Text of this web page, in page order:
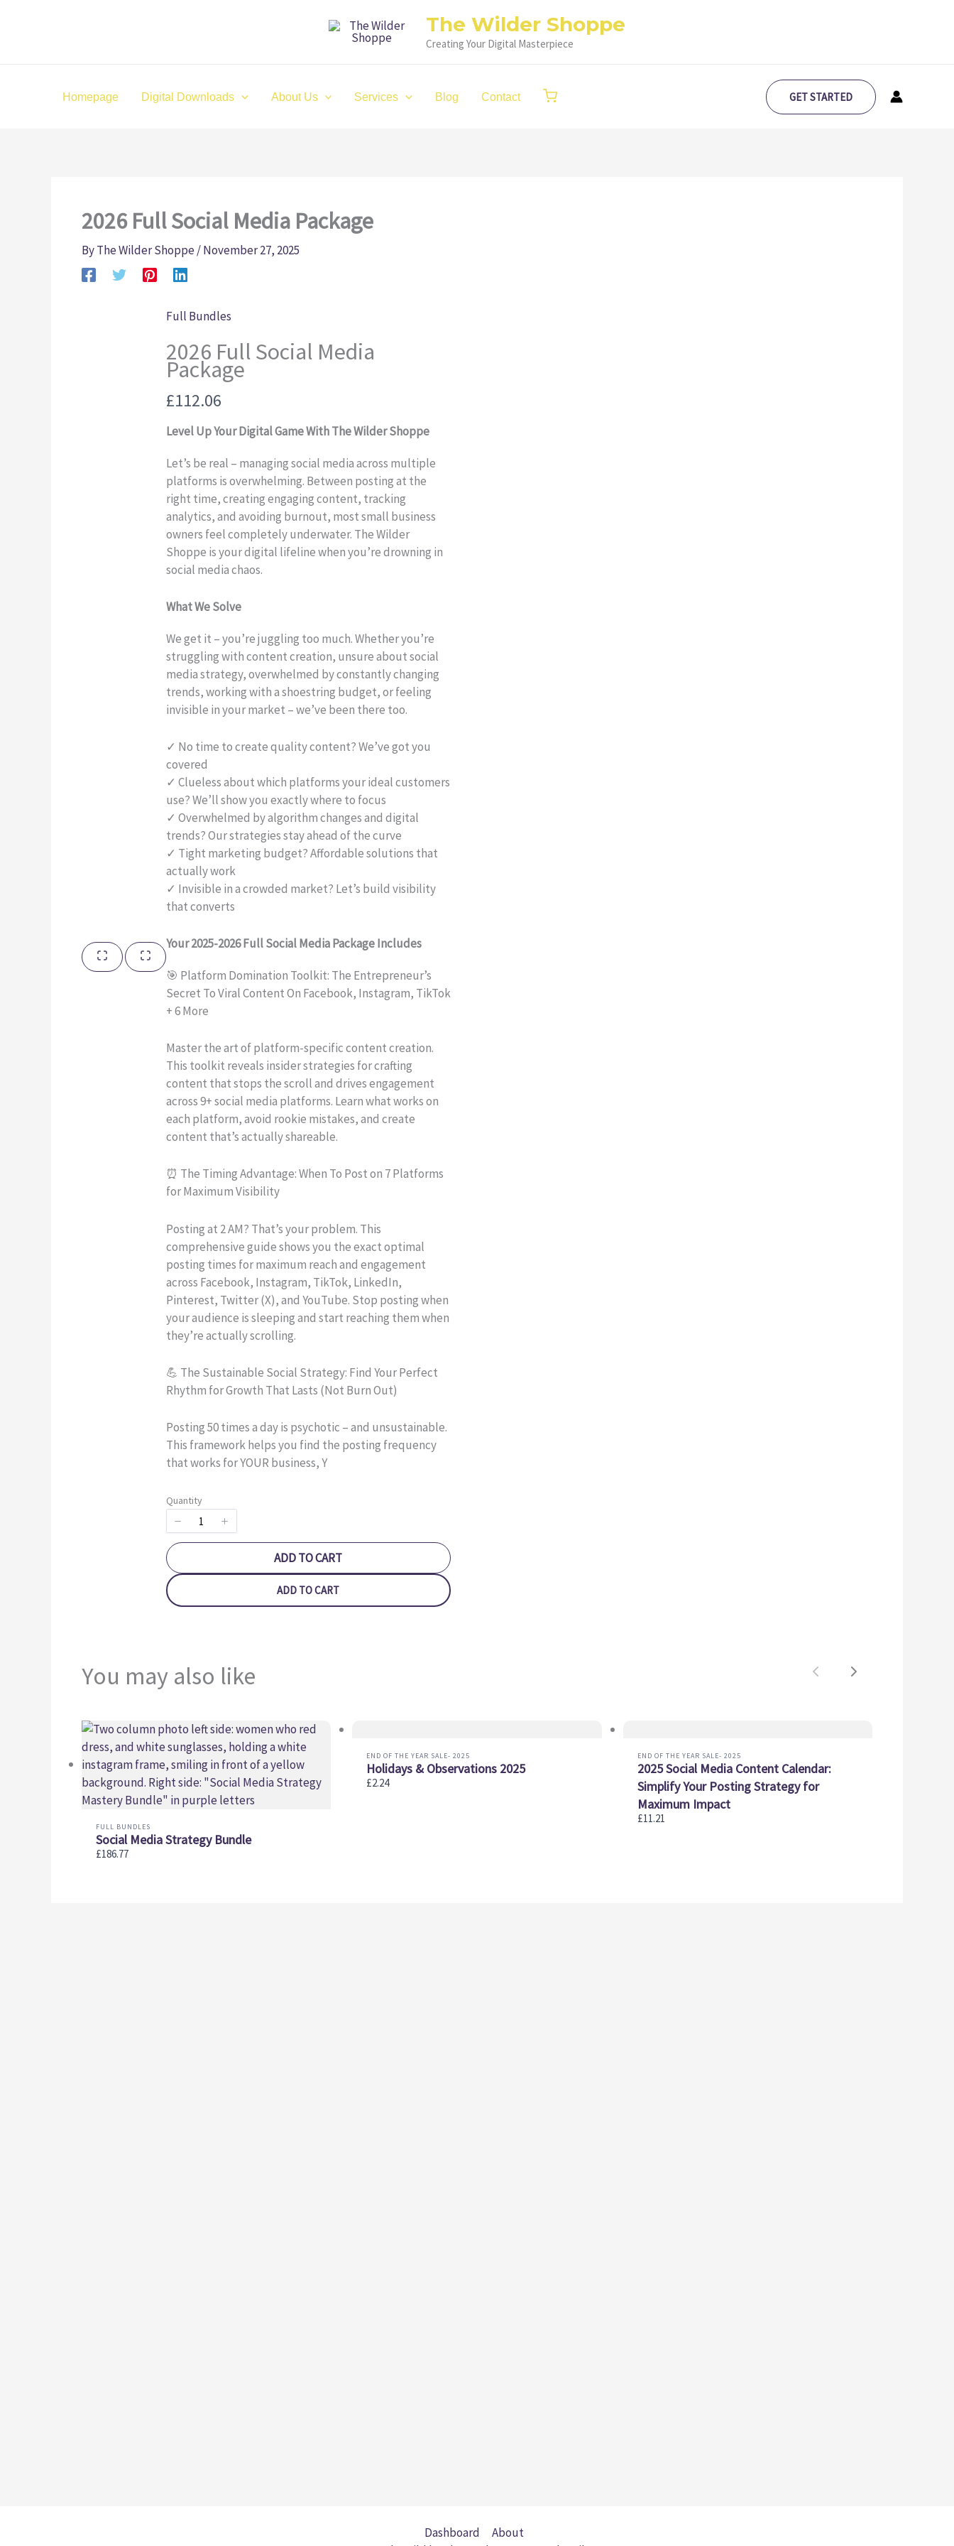
The Wilder Shoppe
Creating Your Digital Masterpiece
Homepage Digital Downloads About Us Services Blog Contact GET STARTED
2026 Full Social Media Package
ByThe Wilder Shoppe/November 27, 2025
Full Bundles
2026 Full Social Media
Package
Now
£112.06
Level Up Your Digital Game With The Wilder Shoppe
Let’s be real – managing social media across multiple
platforms is overwhelming. Between posting at the
right time, creating engaging content, tracking
analytics, and avoiding burnout, most small business
owners feel completely underwater. The Wilder
Shoppe is your digital lifeline when you’re drowning in
social media chaos.
What We Solve
We get it – you’re juggling too much. Whether you’re
struggling with content creation, unsure about social
media strategy, overwhelmed by constantly changing
trends, working with a shoestring budget, or feeling
invisible in your market – we’ve been there too.
✓ No time to create quality content? We’ve got you
covered
✓ Clueless about which platforms your ideal customers
use? We’ll show you exactly where to focus
✓ Overwhelmed by algorithm changes and digital
trends? Our strategies stay ahead of the curve
✓ Tight marketing budget? Affordable solutions that
actually work
✓ Invisible in a crowded market? Let’s build visibility
that converts
Your 2025-2026 Full Social Media Package Includes
🎯 Platform Domination Toolkit: The Entrepreneur’s
Secret To Viral Content On Facebook, Instagram, TikTok
+ 6 More
Master the art of platform-specific content creation.
This toolkit reveals insider strategies for crafting
content that stops the scroll and drives engagement
across 9+ social media platforms. Learn what works on
each platform, avoid rookie mistakes, and create
content that’s actually shareable.
⏰ The Timing Advantage: When To Post on 7 Platforms
for Maximum Visibility
Posting at 2 AM? That’s your problem. This
comprehensive guide shows you the exact optimal
posting times for maximum reach and engagement
across Facebook, Instagram, TikTok, LinkedIn,
Pinterest, Twitter (X), and YouTube. Stop posting when
your audience is sleeping and start reaching them when
they’re actually scrolling.
💪 The Sustainable Social Strategy: Find Your Perfect
Rhythm for Growth That Lasts (Not Burn Out)
Posting 50 times a day is psychotic – and unsustainable.
This framework helps you find the posting frequency
that works for YOUR business, Y
Quantity
ADD TO CART
ADD TO CART
You may also like PreviousNext
FULL BUNDLES
Social Media Strategy Bundle
£186.77
END OF THE YEAR SALE- 2025
Holidays & Observations 2025
£2.24
END OF THE YEAR SALE- 2025
2025 Social Media Content Calendar:
Simplify Your Posting Strategy for
Maximum Impact
£11.21
Dashboard
About